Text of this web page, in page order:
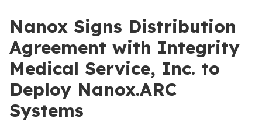
Nanox Signs Distribution
Agreement with Integrity
Medical Service, Inc. to
Deploy Nanox.ARC
Systems